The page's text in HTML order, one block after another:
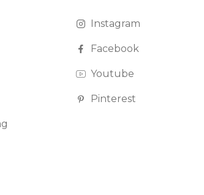
Instagram
Facebook
Youtube
Pinterest